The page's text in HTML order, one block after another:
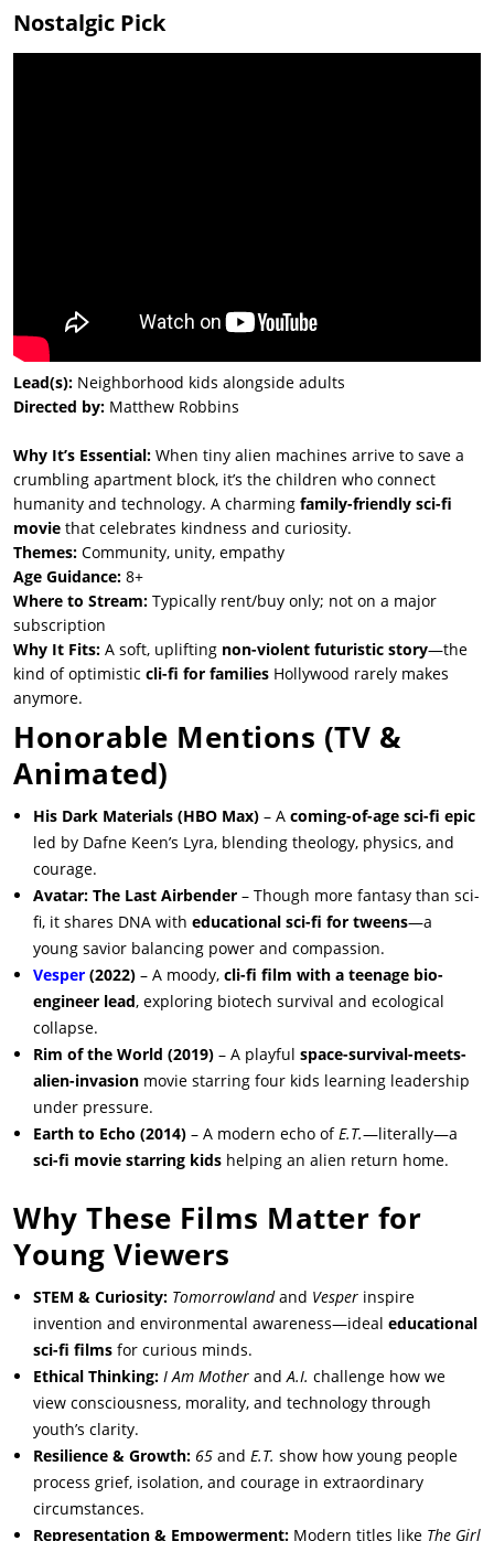
Nostalgic Pick
Lead(s): Neighborhood kids alongside adults
Directed by: Matthew Robbins
Why It’s Essential: When tiny alien machines arrive to save a
crumbling apartment block, it’s the children who connect
humanity and technology. A charming family-friendly sci-fi
movie that celebrates kindness and curiosity.
Themes: Community, unity, empathy
Age Guidance: 8+
Where to Stream: Typically rent/buy only; not on a major
subscription
Why It Fits: A soft, uplifting non-violent futuristic story—the
kind of optimistic cli-fi for families Hollywood rarely makes
anymore.
Honorable Mentions (TV &
Animated)
His Dark Materials (HBO Max)– A coming-of-age sci-fi epic
led by Dafne Keen’s Lyra, blending theology, physics, and
courage.
Avatar: The Last Airbender– Though more fantasy than sci-
fi, it shares DNA with educational sci-fi for tweens—a
young savior balancing power and compassion.
Vesper(2022)– A moody, cli-fi film with a teenage bio-
engineer lead, exploring biotech survival and ecological
collapse.
Rim of the World (2019)– A playful space-survival-meets-
alien-invasionmovie starring four kids learning leadership
under pressure.
Earth to Echo (2014)– A modern echo ofE.T.—literally—a
sci-fi movie starring kidshelping an alien return home.
Why These Films Matter for
Young Viewers
STEM & Curiosity: Tomorrowlandand Vesperinspire
invention and environmental awareness—ideal educational
sci-fi filmsfor curious minds.
Ethical Thinking: I Am MotherandA.I. challenge how we
view consciousness, morality, and technology through
youth’s clarity.
Resilience & Growth: 65and E.T. show how young people
process grief, isolation, and courage in extraordinary
circumstances.
Representation & Empowerment:Modern titles like The Girl